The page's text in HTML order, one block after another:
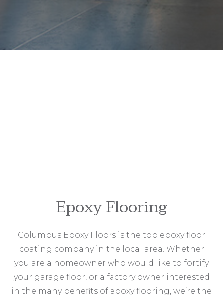
Epoxy Flooring
Columbus Epoxy Floors is the top epoxy floor
coating company in the local area. Whether
you are a homeowner who would like to fortify
your garage floor, or a factory owner interested
in the many benefits of epoxy flooring, we’re the